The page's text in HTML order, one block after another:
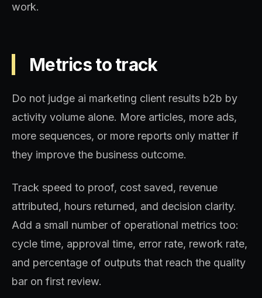
work.
Metrics to track
Do not judge ai marketing client results b2b by
activity volume alone. More articles, more ads,
more sequences, or more reports only matter if
they improve the business outcome.
Track speed to proof, cost saved, revenue
attributed, hours returned, and decision clarity.
Add a small number of operational metrics too:
cycle time, approval time, error rate, rework rate,
and percentage of outputs that reach the quality
bar on first review.